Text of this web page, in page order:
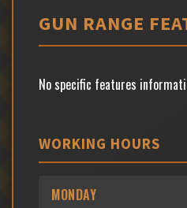
GUN RANGE
No specific features
WORKING HOURS
MONDAY